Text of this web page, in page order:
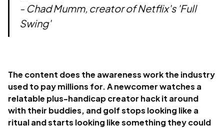
- Chad Mumm, creator of Netflix's 'Full
Swing'
The content does the awareness work the industry
used to pay millions for. A newcomer watches a
relatable plus-handicap creator hack it around
with their buddies, and golf stops looking like a
ritual and starts looking like something they could